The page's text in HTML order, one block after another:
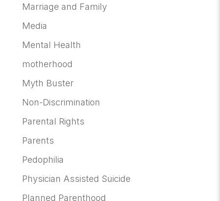
Marriage and Family
Media
Mental Health
motherhood
Myth Buster
Non-Discrimination
Parental Rights
Parents
Pedophilia
Physician Assisted Suicide
Planned Parenthood